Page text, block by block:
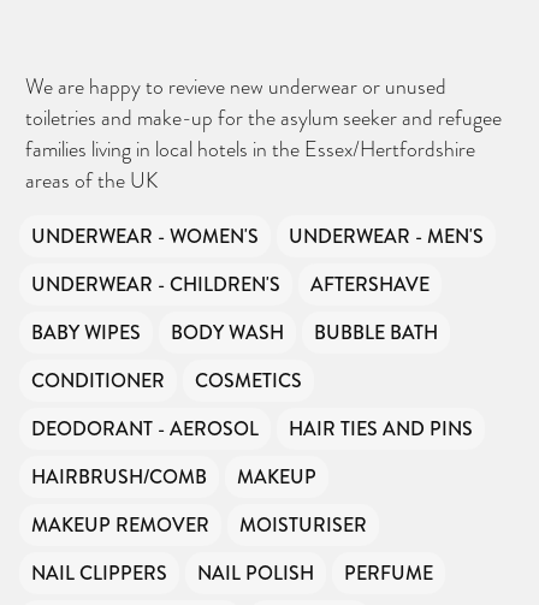
We are happy to revieve new underwear or unused
toiletries and make-up for the asylum seeker and refugee
families living in local hotels in the Essex/Hertfordshire
areas of the UK
UNDERWEAR - WOMEN'S
UNDERWEAR - MEN'S
UNDERWEAR - CHILDREN'S
AFTERSHAVE
BABY WIPES
BODY WASH
BUBBLE BATH
CONDITIONER
COSMETICS
DEODORANT - AEROSOL
HAIR TIES AND PINS
HAIRBRUSH/COMB
MAKEUP
MAKEUP REMOVER
MOISTURISER
NAIL CLIPPERS
NAIL POLISH
PERFUME